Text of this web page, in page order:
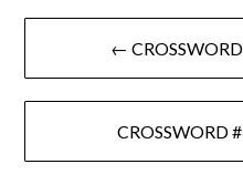
Post
navigation
←
CROSSWORD